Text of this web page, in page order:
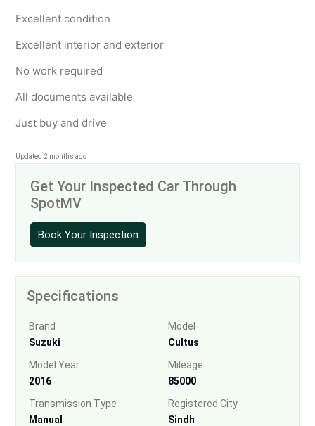
Excellent condition
Excellent interior and exterior
No work required
All documents available
Just buy and drive
Updated 2 months ago
Get Your Inspected Car Through
SpotMV
Book Your Inspection
Specifications
Brand
Suzuki
Model
Cultus
Model Year
2016
Mileage
85000
Transmission Type
Manual
Registered City
Sindh